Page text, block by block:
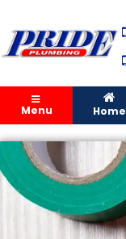
Menu Home